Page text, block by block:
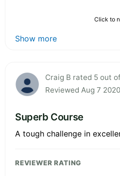
Click to
Show more
Craig B rated 5 out
Reviewed Aug 7 2020
Superb Course
A tough challenge in
REVIEWER RATING